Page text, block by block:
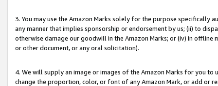
3. You may use the Amazon Marks solely for the purpose specifically
any manner that implies sponsorship or endorsement by us; (ii) to
otherwise damage our goodwill in the Amazon Marks; or (iv) in offline
or other document, or any oral solicitation).
4. We will supply an image or images of the Amazon Marks for you to
change the proportion, color, or font of any Amazon Mark, or add or